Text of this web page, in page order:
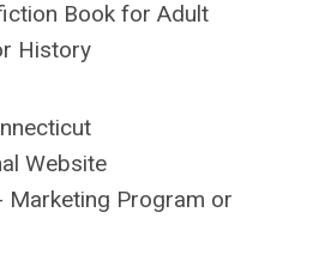
Book for Adult
History
Website
Marketing Program or